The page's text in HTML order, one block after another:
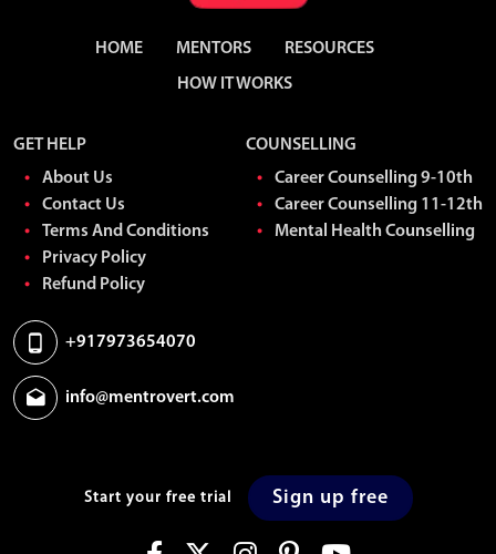
HOME MENTORS
RESOURCES
HOW IT WORKS
GET HELP
About Us
Contact Us
Terms And Conditions
Privacy Policy
Refund Policy
COUNSELLING
Career Counselling 9-10th
Career Counselling 11-12th
Mental Health Counselling
+917973654070
info@mentrovert.com
Start your free trial Sign up free